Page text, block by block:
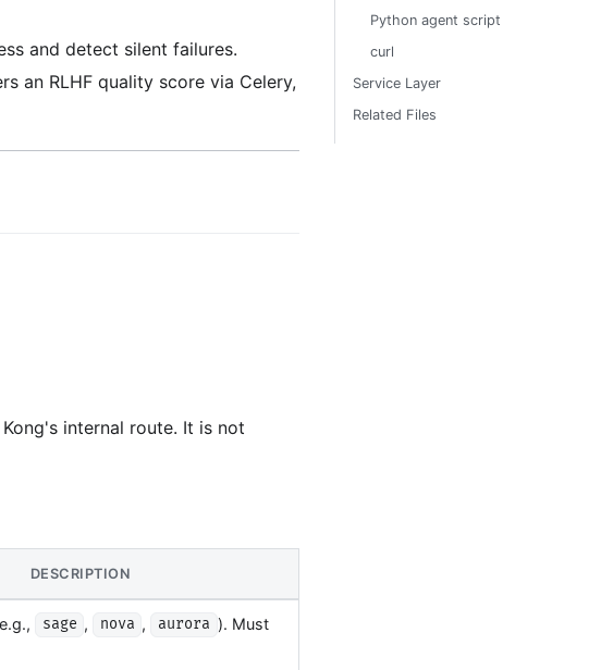
and detect silent failures.
an RLHF quality score via Celery,
internal route. It is not
DESCRIPTION
sage , nova , aurora ). Must
Python agent script
curl
Service Layer
Related Files